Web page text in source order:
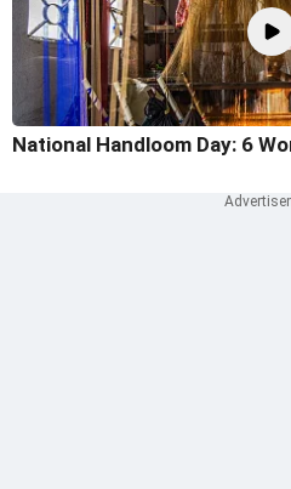
National Handloom Day: 6